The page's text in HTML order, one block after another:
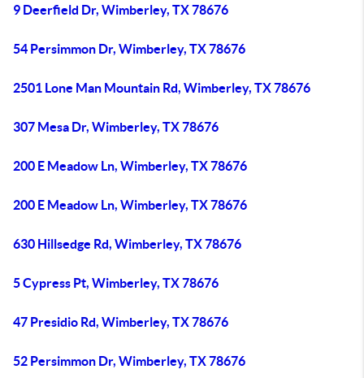
9 Deerfield Dr, Wimberley, TX 78676
54 Persimmon Dr, Wimberley, TX 78676
2501 Lone Man Mountain Rd, Wimberley, TX 78676
307 Mesa Dr, Wimberley, TX 78676
200 E Meadow Ln, Wimberley, TX 78676
200 E Meadow Ln, Wimberley, TX 78676
630 Hillsedge Rd, Wimberley, TX 78676
5 Cypress Pt, Wimberley, TX 78676
47 Presidio Rd, Wimberley, TX 78676
52 Persimmon Dr, Wimberley, TX 78676